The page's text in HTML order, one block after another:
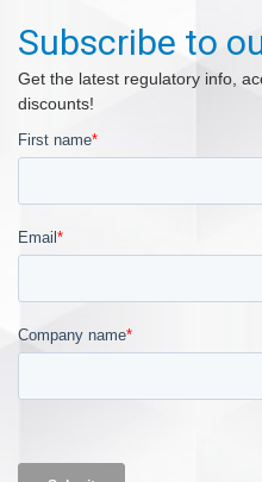
Subscribe to
Get the latest regulatory info,
discounts!